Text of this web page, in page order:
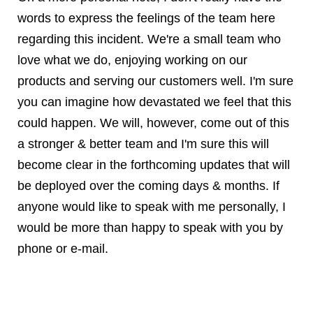
words to express the feelings of the team here
regarding this incident. We're a small team who
love what we do, enjoying working on our
products and serving our customers well. I'm sure
you can imagine how devastated we feel that this
could happen. We will, however, come out of this
a stronger & better team and I'm sure this will
become clear in the forthcoming updates that will
be deployed over the coming days & months. If
anyone would like to speak with me personally, I
would be more than happy to speak with you by
phone or e-mail.